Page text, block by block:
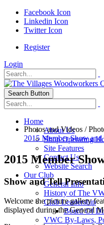
Facebook Icon
Linkedin Icon
Twitter Icon
Register
Login
Search Button
Home
About Us
Shop Operating
Site Features
Contact Us
Website Search
Our Club
General Info
History of The
Club Leadership
Board Of
VWC By-Laws,
Photos and Videos /
2015 Member Show and
2015 Member
Show and Tell
Welcome the picture gallery
displayed during the General